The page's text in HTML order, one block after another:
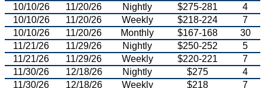
10/10/26
11/20/26 Nightly $275-281
4
10/10/26
11/20/26 Weekly $218-224
7
10/10/26
11/20/26 Monthly $167-168
30
11/21/26
11/29/26 Nightly $250-252
5
11/21/26
11/29/26 Weekly $220-221
7
11/30/26
12/18/26 Nightly $275
4
11/30/26
12/18/26 Weekly $218
7